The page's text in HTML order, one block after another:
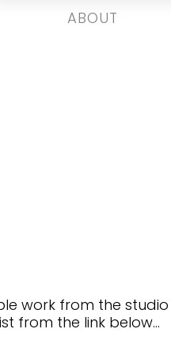
ABOUT
work from the studio
from the link below…